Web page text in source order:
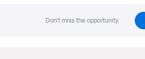
Don't miss the opportunity.